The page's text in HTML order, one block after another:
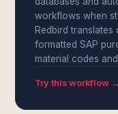
workflows when
Redbird
formatted SAP
material codes
Try this workflow →